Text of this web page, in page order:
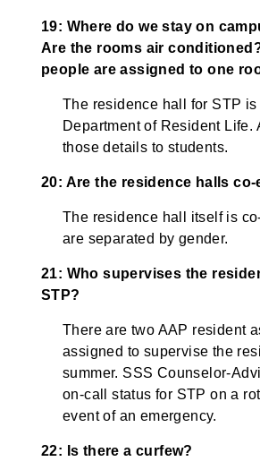
19: Where do we stay on
Are the rooms air
people are assigned to one
The residence hall for STP
Department of Resident Life.
those details to students.
20: Are the residence halls co-
The residence hall itself is
are separated by gender.
21: Who supervises the
STP?
There are two AAP resident
assigned to supervise the
summer. SSS Counselor-
on-call status for STP on a
event of an emergency.
22: Is there a curfew?